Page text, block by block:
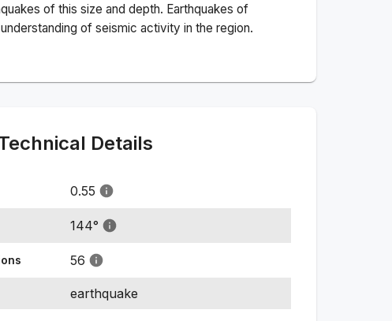
of this size and depth. Earthquakes of
of seismic activity in the region.
Details
0.55
144°
56
earthquake